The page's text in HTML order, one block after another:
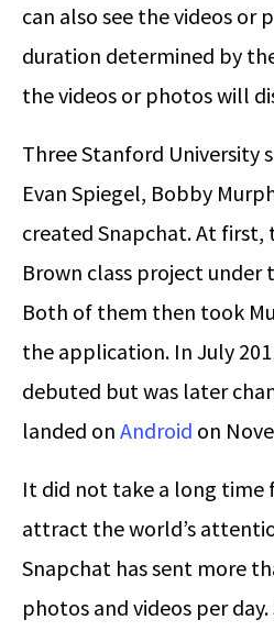
can also see the videos or
duration determined by
the videos or photos will
Three Stanford University
Evan Spiegel, Bobby
created Snapchat. At first,
Brown class project under
Both of them then took
the application. In July
debuted but was later
landed on Android on
It did not take a long time
attract the world’s
Snapchat has sent more
photos and videos per